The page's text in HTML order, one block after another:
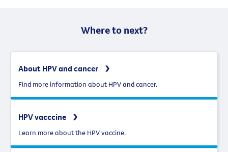
Where to next?
About HPV and cancer
Find more information about HPV and cancer.
HPV vacccine
Learn more about the HPV vaccine.